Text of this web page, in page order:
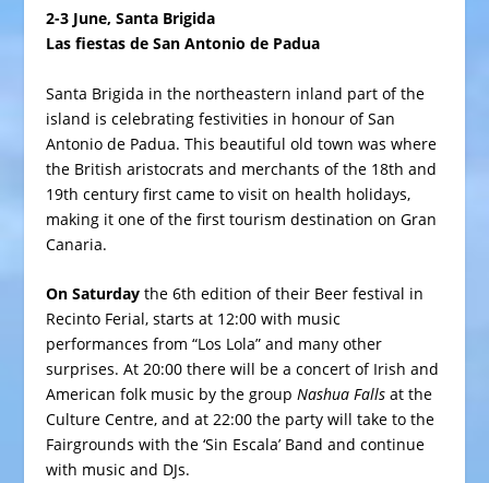
2-3 June, Santa Brigida
Las fiestas de San Antonio de Padua
Santa Brigida in the northeastern inland part of the
island is celebrating festivities in honour of San
Antonio de Padua. This beautiful old town was where
the British aristocrats and merchants of the 18th and
19th century first came to visit on health holidays,
making it one of the first tourism destination on Gran
Canaria.
On Saturday the 6th edition of their Beer festival in
Recinto Ferial, starts at 12:00 with music
performances from “Los Lola” and many other
surprises. At 20:00 there will be a concert of Irish and
American folk music by the groupNashua Falls at the
Culture Centre, and at 22:00 the party will take to the
Fairgrounds with the ‘Sin Escala’ Band and continue
with music and DJs.